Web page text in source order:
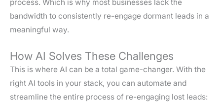
process. Which is why most businesses lack the
bandwidth to consistently re-engage dormant leads in a
meaningful way.
How AI Solves These Challenges
This is where AI can be a total game-changer. With the
right AI tools in your stack, you can automate and
streamline the entire process of re-engaging lost leads: